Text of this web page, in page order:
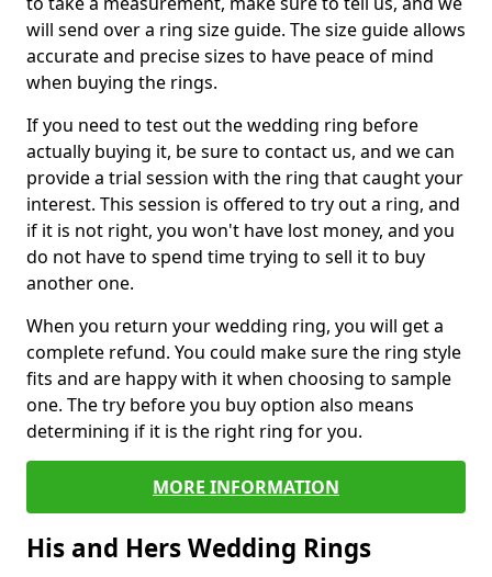
will send over a ring size guide. The size guide allows
accurate and precise sizes to have peace of mind
when buying the rings.
If you need to test out the wedding ring before
actually buying it, be sure to contact us, and we can
provide a trial session with the ring that caught your
interest. This session is offered to try out a ring, and
if it is not right, you won't have lost money, and you
do not have to spend time trying to sell it to buy
another one.
When you return your wedding ring, you will get a
complete refund. You could make sure the ring style
fits and are happy with it when choosing to sample
one. The try before you buy option also means
determining if it is the right ring for you.
MORE INFORMATION
His and Hers Wedding Rings